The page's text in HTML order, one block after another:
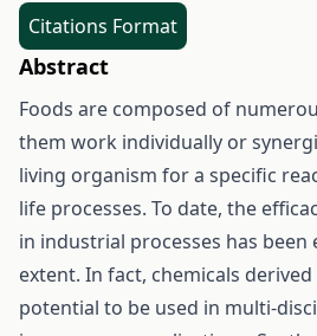
Citations Format
Abstract
Foods are composed of
them work individually or
living organism for a specific
life processes. To date, the
in industrial processes has
extent. In fact, chemicals
potential to be used in multi-